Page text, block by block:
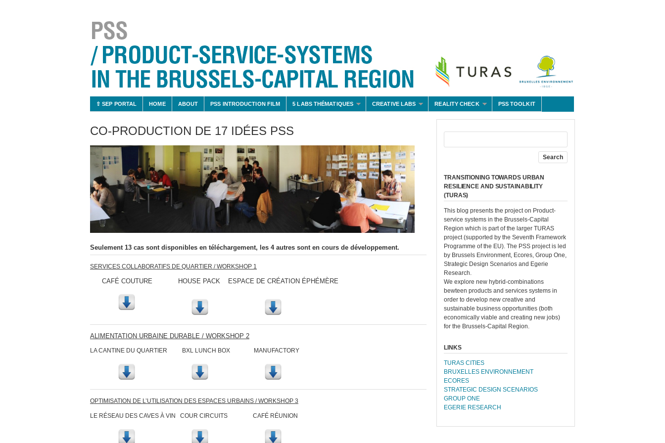
⇧ SEP PORTAL HOME ABOUT PSS INTRODUCTION FILM 5 LABS THÉMATIQUES CREATIVE LABS REALITY CHECK PSS TOOLKIT
CO-PRODUCTION DE 17 IDÉES PSS
Seulement 13 cas sont disponibles en téléchargement, les 4 autres sont en cours de développement.
SERVICES COLLABORATIFS DE QUARTIER / WORKSHOP 1
CAFÉ COUTURE HOUSE PACK ESPACE DE CRÉATION ÉPHÉMÈRE
ALIMENTATION URBAINE DURABLE / WORKSHOP 2
LA CANTINE DU QUARTIER BXL LUNCH BOX MANUFACTORY
OPTIMISATION DE L’UTILISATION DES ESPACES URBAINS / WORKSHOP 3
LE RÉSEAU DES CAVES À VIN COUR CIRCUITS CAFÉ RÉUNION
TRANSITIONING TOWARDS URBAN
RESILIENCE AND SUSTAINABILITY
(TURAS)
This blog presents the project on Product-
service systems in the Brussels-Capital
Region which is part of the larger TURAS
project (supported by the Seventh Framework
Programme of the EU). The PSS project is led
by Brussels Environment, Ecores, Group One,
Strategic Design Scenarios and Egerie
Research.
We explore new hybrid-combinations
bewteen products and services systems in
order to develop new creative and
sustainable business opportunities (both
economically viable and creating new jobs)
for the Brussels-Capital Region.
LINKS
TURAS CITIES
BRUXELLES ENVIRONNEMENT
ECORES
STRATEGIC DESIGN SCENARIOS
GROUP ONE
EGERIE RESEARCH